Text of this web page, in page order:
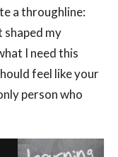
a throughline:
shaped my
I need this
feel like your
person who